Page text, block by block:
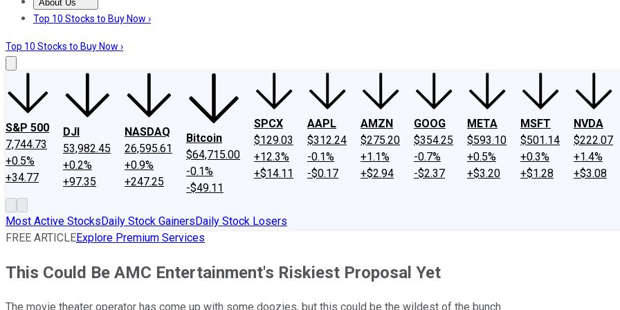
About Us
About UsContact UsInvesting Philosophy
Top 10 Stocks to Buy Now ›
Top 10 Stocks to Buy Now ›
S&P 500
7,744.73
+0.5%
+34.77
DJI
53,982.45
+0.2%
+97.35
NASDAQ
26,595.61
+0.9%
+247.25
Bitcoin
$64,715.00
-0.1%
-$49.11
SPCX
$129.03
+12.3%
+$14.11
AAPL
$312.24
-0.1%
-$0.17
AMZN
$275.20
+1.1%
+$2.94
GOOG
$354.25
-0.7%
-$2.37
META
$593.10
+0.5%
+$3.20
MSFT
$501.14
+0.3%
+$1.28
NVDA
$222.07
+1.4%
+$3.08
Most Active StocksDaily Stock GainersDaily Stock Losers
FREE ARTICLEExplore Premium Services
This Could Be AMC Entertainment's Riskiest Proposal Yet
The movie theater operator has come up with some doozies, but this could be the wildest of the bunch.